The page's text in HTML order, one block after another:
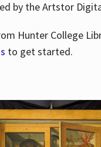
by the Artstor
Hunter College
to get started.